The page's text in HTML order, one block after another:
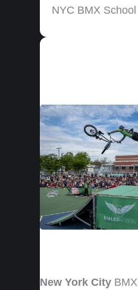
NYC BMX
New York City